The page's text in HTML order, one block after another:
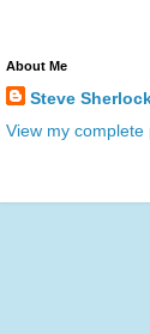
About Me
Steve
View my complete